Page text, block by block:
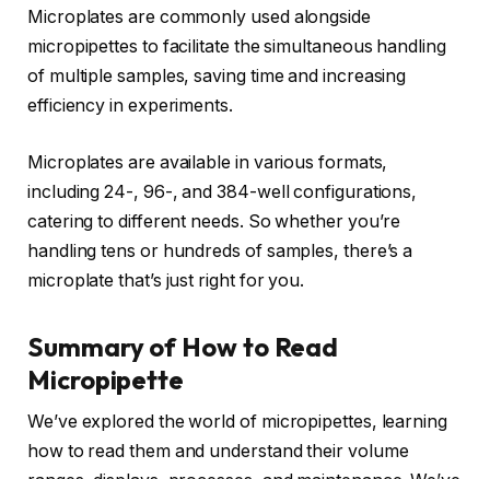
Microplates are commonly used alongside
micropipettes to facilitate the simultaneous handling
of multiple samples, saving time and increasing
efficiency in experiments.
Microplates are available in various formats,
including 24-, 96-, and 384-well configurations,
catering to different needs. So whether you’re
handling tens or hundreds of samples, there’s a
microplate that’s just right for you.
Summary of How to Read
Micropipette
We’ve explored the world of micropipettes, learning
how to read them and understand their volume